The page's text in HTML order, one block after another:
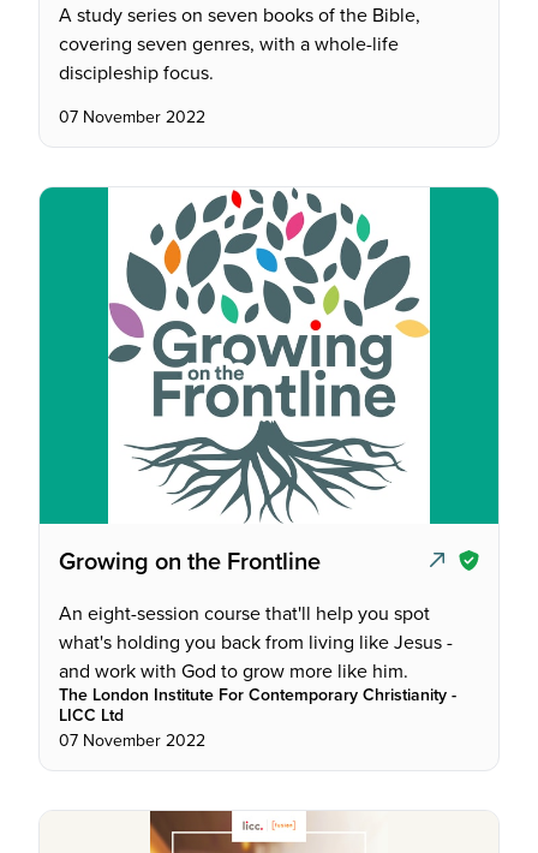
A study series on seven books of the Bible,
covering seven genres, with a whole-life
discipleship focus.
07 November 2022
Growing on the Frontline
An eight-session course that'll help you spot
what's holding you back from living like Jesus -
and work with God to grow more like him.
The London Institute For Contemporary Christianity -
LICC Ltd
07 November 2022